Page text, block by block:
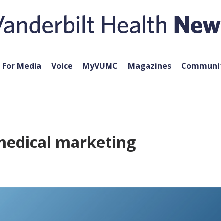
For Media Voice MyVUMC Magazines
marketing